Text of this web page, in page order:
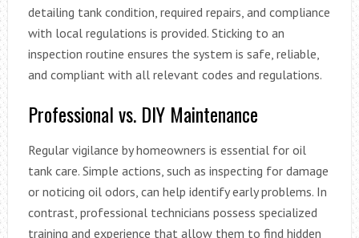
detailing tank condition, required repairs, and compliance
with local regulations is provided. Sticking to an
inspection routine ensures the system is safe, reliable,
and compliant with all relevant codes and regulations.
Professional vs. DIY Maintenance
Regular vigilance by homeowners is essential for oil
tank care. Simple actions, such as inspecting for damage
or noticing oil odors, can help identify early problems. In
contrast, professional technicians possess specialized
training and experience that allow them to find hidden